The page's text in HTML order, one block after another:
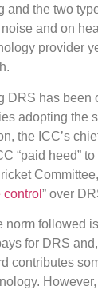
and the two
and on
provider
DRS has been
adopting the
the ICC’s
“paid heed”
” over
norm followed
for DRS
contributes